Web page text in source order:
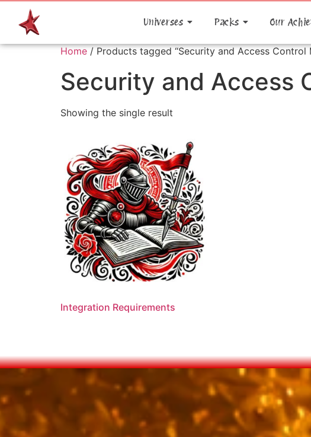
Universes Packs Our
Home / Products tagged “Security and Access Control
Security and Access
Showing the single result
Integration Requirements